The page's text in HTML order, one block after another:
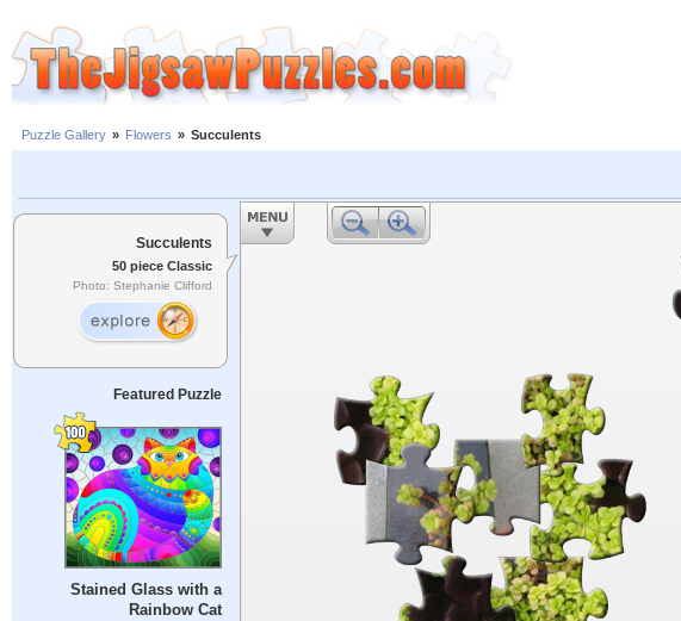
Puzzle Gallery » Flowers » Succulents
Succulents
50 piece Classic
Photo: Stephanie Clifford
Featured Puzzle
Stained Glass with a
Rainbow Cat